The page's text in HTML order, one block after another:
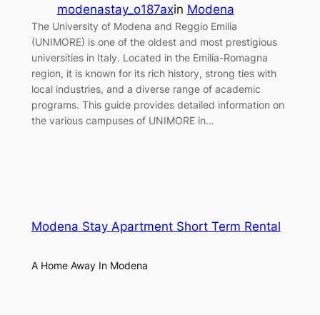
modenastay_o187axin Modena
The University of Modena and Reggio Emilia
(UNIMORE) is one of the oldest and most prestigious
universities in Italy. Located in the Emilia-Romagna
region, it is known for its rich history, strong ties with
local industries, and a diverse range of academic
programs. This guide provides detailed information on
the various campuses of UNIMORE in…
Modena Stay Apartment Short Term Rental
A Home Away In Modena